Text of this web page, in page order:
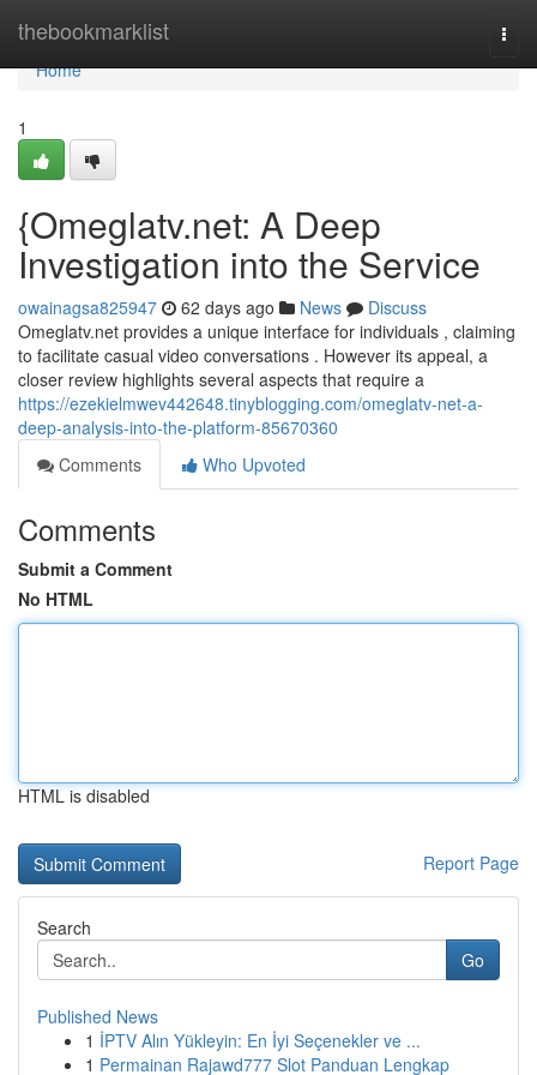
thebookmarklist
Home
Home
1
{Omeglatv.net: A Deep
Investigation into the Service
owainagsa825947 62 days ago News
Discuss
Omeglatv.net provides a unique interface for individuals , claiming
to facilitate casual video conversations . However its appeal, a
closer review highlights several aspects that require a
https://ezekielmwev442648.tinyblogging.com/omeglatv-net-a-
deep-analysis-into-the-platform-85670360
Comments
Who Upvoted
Comments
Submit a Comment
No HTML
HTML is disabled
Report Page
Search
Go
Published News
1 İPTV Alın Yükleyin: En İyi Seçenekler ve ...
1 Permainan Rajawd777 Slot Panduan Lengkap